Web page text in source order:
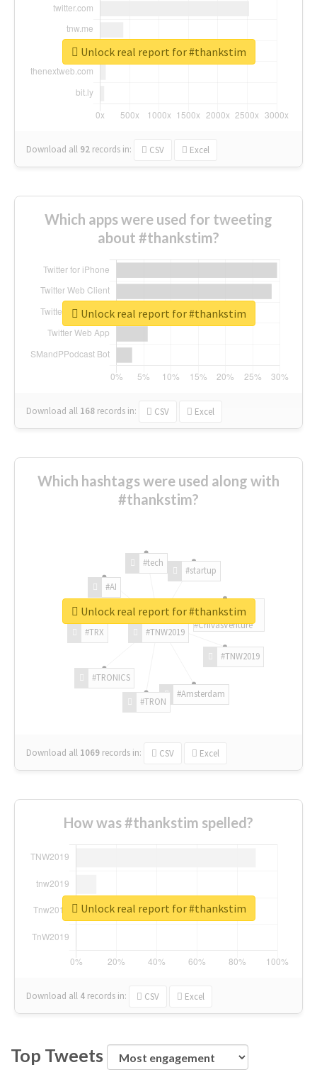
Download all 92 records in: CSV Excel
Unlock real report for #thankstim
Which apps were used for tweeting
about #thankstim?
Download all 168 records in: CSV Excel
Unlock real report for #thankstim
Which hashtags were used along with
#thankstim?
#TNW2019
#TNW2019
#Amsterdam
#TRON
#TRONICS
#TRX
#AI
#tech
#startup
#ChivasVenture
Download all 1069 records in: CSV Excel
Unlock real report for #thankstim
How was #thankstim spelled?
Download all 4 records in: CSV Excel
Unlock real report for #thankstim
Top Tweets